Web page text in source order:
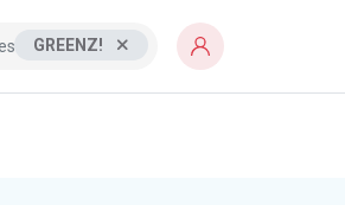
GREENZ!